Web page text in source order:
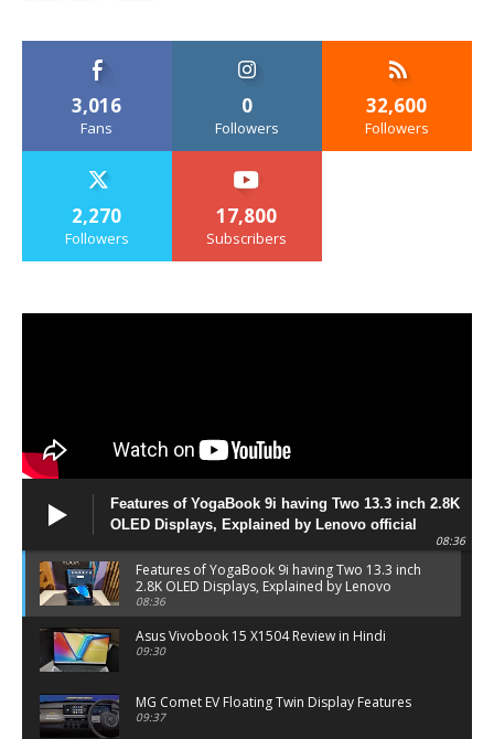
3,016
Fans
0
Followers
32,600
Followers
2,270
Followers
17,800
Subscribers
Features of YogaBook 9i having Two 13.3 inch 2.8K
OLED Displays, Explained by Lenovo official
08:36
Features of YogaBook 9i having Two 13.3 inch
2.8K OLED Displays, Explained by Lenovo
official
08:36
Asus Vivobook 15 X1504 Review in Hindi
09:30
MG Comet EV Floating Twin Display Features
09:37